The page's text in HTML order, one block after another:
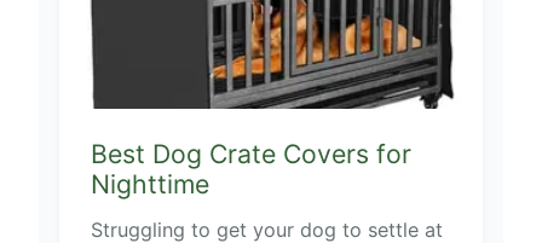
Best Dog Crate Covers for
Nighttime
Struggling to get your dog to settle at